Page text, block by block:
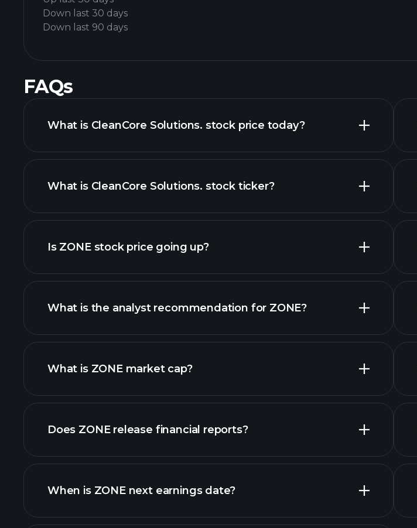
Down last 30 days
Down last 90 days
FAQs
What is CleanCore Solutions. stock price today?
advanced chart
What is CleanCore Solutions. stock ticker?
Is ZONE stock price going up?
ZONE chart.
What is the analyst recommendation for ZONE?
What is ZONE market cap?
our list of stocks
Does ZONE release financial reports?
ZONE financials
When is ZONE next earnings date?